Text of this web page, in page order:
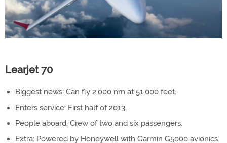
Learjet 70
Biggest news: Can fly 2,000 nm at 51,000 feet.
Enters service: First half of 2013.
People aboard: Crew of two and six passengers.
Extra: Powered by Honeywell with Garmin G5000 avionics.